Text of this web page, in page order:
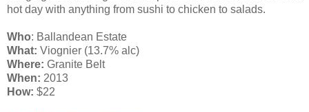
hot day with anything from sushi to chicken to salads.
Who: Ballandean Estate
What: Viognier (13.7% alc)
Where: Granite Belt
When: 2013
How: $22